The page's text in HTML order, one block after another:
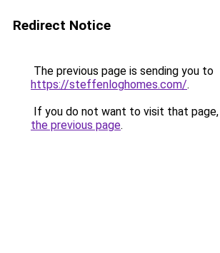
Redirect Notice
The previous page is sending you to
https://steffenloghomes.com/.
If you do not want to visit that page,
the previous page.